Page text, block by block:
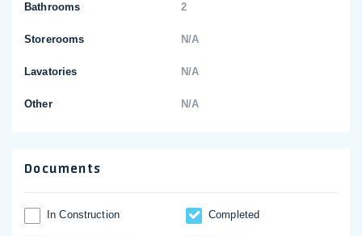
Bathrooms 2
Storerooms N/A
Lavatories N/A
Other N/A
Documents
In Construction Completed